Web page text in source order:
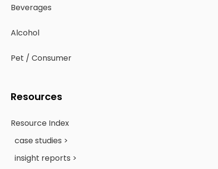
Beverages
Alcohol
Pet / Consumer
Resources
Resource Index
case studies >
insight reports >